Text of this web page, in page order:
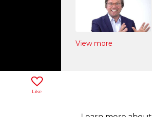
View more
Like